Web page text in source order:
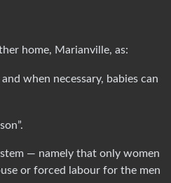
home, Marianville, as:
when necessary, babies can
— namely that only women
or forced labour for the men